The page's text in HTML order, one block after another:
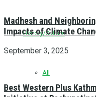
History/Culture
All
Madhesh and
Impacts of Climate
September 3, 2025
Best Western Plus